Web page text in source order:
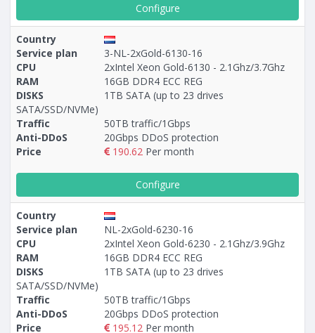
Configure
Country
Service plan
3-NL-2xGold-6130-16
CPU
2xIntel Xeon Gold-6130 - 2.1Ghz/3.7Ghz
RAM
16GB DDR4 ECC REG
DISKS
1TB SATA (up to 23 drives
SATA/SSD/NVMe)
Traffic
50TB traffic/1Gbps
Anti-DDoS
20Gbps DDoS protection
Price
190.62 Per month
Configure
Country
Service plan
NL-2xGold-6230-16
CPU
2xIntel Xeon Gold-6230 - 2.1Ghz/3.9Ghz
RAM
16GB DDR4 ECC REG
DISKS
1TB SATA (up to 23 drives
SATA/SSD/NVMe)
Traffic
50TB traffic/1Gbps
Anti-DDoS
20Gbps DDoS protection
Price
195.12 Per month